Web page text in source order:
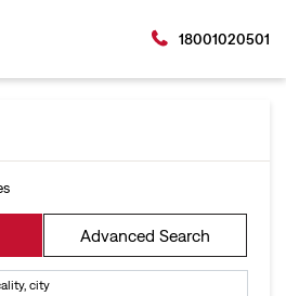
18001020501
Advanced Search